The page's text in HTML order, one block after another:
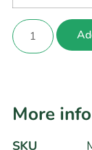
More info
SKU